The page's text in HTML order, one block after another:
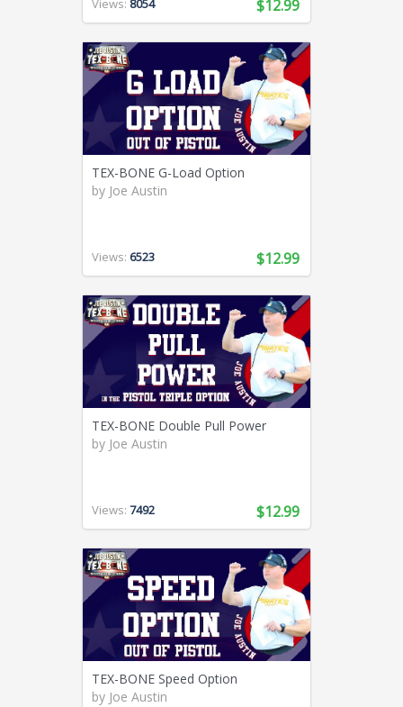
Views: 8054 $12.99
TEX-BONE G-Load Option
by Joe Austin
Views: 6523 $12.99
TEX-BONE Double Pull Power
by Joe Austin
Views: 7492 $12.99
TEX-BONE Speed Option
by Joe Austin